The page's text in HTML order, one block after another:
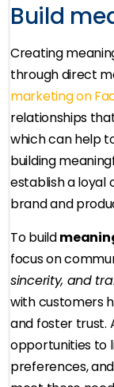
Build
Creating
through direct
marketing on
relationships
which can help
building
establish a loyal
brand and
To build
focus on
sincerity, and
with customers
and foster trust.
opportunities to
preferences,